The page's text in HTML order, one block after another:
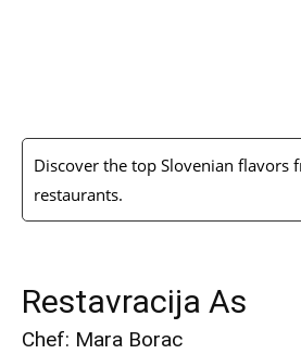
Discover the top Slovenian flavors
restaurants.
Restavracija As
Chef: Mara Borac